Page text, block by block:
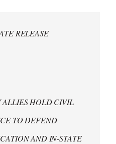
RELEASE
ALLIES HOLD CIVIL
TO DEFEND
AND IN-STATE